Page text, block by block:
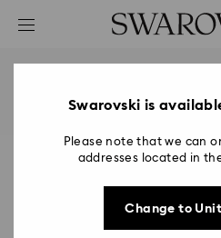
Accesskeys list
2 - FooterSwarovski is
Please note that we can
addresses located in
Change to